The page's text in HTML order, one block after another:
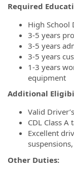
Required
High School
3-5 years
3-5 years
3-5 years
1-3 years
equipment
Additional
Valid
CDL Class
Excellent
Other Duties: